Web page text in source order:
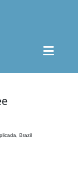
Brazil